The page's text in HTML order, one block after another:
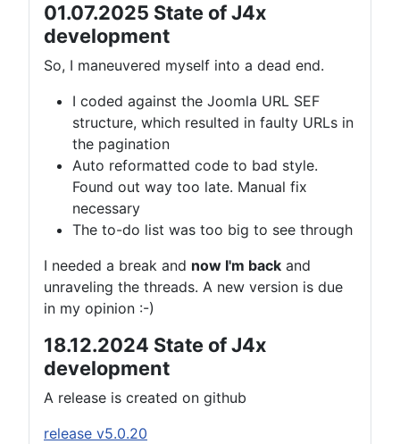
01.07.2025 State of J4x
development
So, I maneuvered myself into a dead end.
I coded against the Joomla URL SEF
structure, which resulted in faulty URLs in
the pagination
Auto reformatted code to bad style.
Found out way too late. Manual fix
necessary
The to-do list was too big to see through
I needed a break and now I'm back and
unraveling the threads. A new version is due
in my opinion :-)
18.12.2024 State of J4x
development
A release is created on github
release v5.0.20